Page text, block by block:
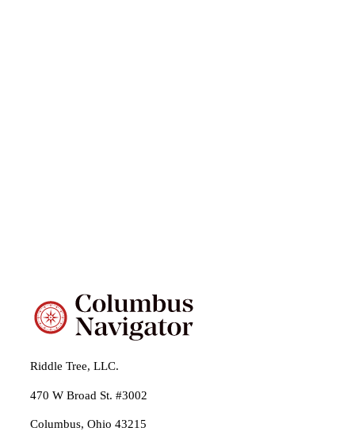
Riddle Tree, LLC.
470 W Broad St. #3002
Columbus, Ohio 43215